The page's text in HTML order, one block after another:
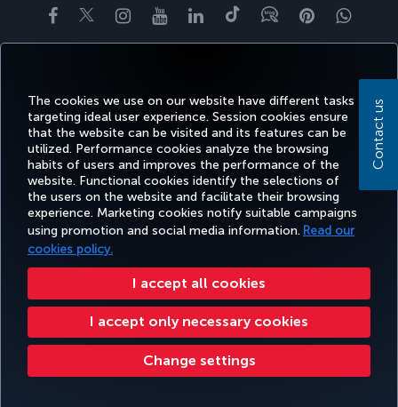
The cookies we use on our website have different tasks
targeting ideal user experience. Session cookies ensure
that the website can be visited and its features can be
utilized. Performance cookies analyze the browsing
habits of users and improves the performance of the
website. Functional cookies identify the selections of
the users on the website and facilitate their browsing
experience. Marketing cookies notify suitable campaigns
using promotion and social media information. Read our
cookies policy.
I accept all cookies
I accept only necessary cookies
Change settings
Facebook
TwitterInstagram
YouTubeLinkedIn
TiktokBlogPinterest
Accessibility Privacy & Cookie Policy Legal Notice Passenger Rights
Change Cookie Settings US DOT Customer Service Plan EU Data Subjects Rights
Turkish Airlines Copyright © 1996 - 2026
Contact us